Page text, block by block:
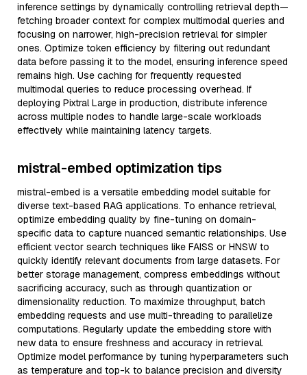
inference settings by dynamically controlling retrieval depth—
fetching broader context for complex multimodal queries and
focusing on narrower, high-precision retrieval for simpler
ones. Optimize token efficiency by filtering out redundant
data before passing it to the model, ensuring inference speed
remains high. Use caching for frequently requested
multimodal queries to reduce processing overhead. If
deploying Pixtral Large in production, distribute inference
across multiple nodes to handle large-scale workloads
effectively while maintaining latency targets.
mistral-embed optimization tips
mistral-embed is a versatile embedding model suitable for
diverse text-based RAG applications. To enhance retrieval,
optimize embedding quality by fine-tuning on domain-
specific data to capture nuanced semantic relationships. Use
efficient vector search techniques like FAISS or HNSW to
quickly identify relevant documents from large datasets. For
better storage management, compress embeddings without
sacrificing accuracy, such as through quantization or
dimensionality reduction. To maximize throughput, batch
embedding requests and use multi-threading to parallelize
computations. Regularly update the embedding store with
new data to ensure freshness and accuracy in retrieval.
Optimize model performance by tuning hyperparameters such
as temperature and top-k to balance precision and diversity